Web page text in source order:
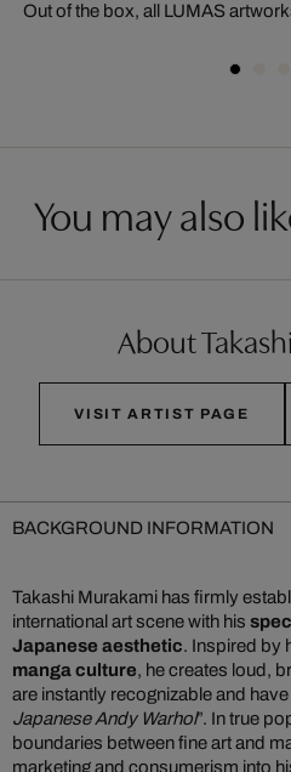
Out of the box, all LUMAS
You may also
About
VISIT ARTIST PAGE
BACKGROUND INFORMATION
Takashi Murakami has firmly
international art scene with his
Japanese aesthetic. Inspired by
manga culture, he creates loud,
are instantly recognizable and
Japanese Andy Warhol”. In true
boundaries between fine art and
marketing and consumerism into